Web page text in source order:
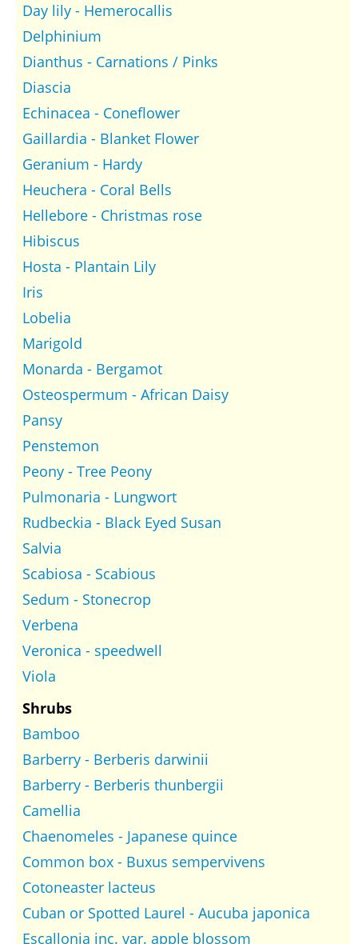
Day lily - Hemerocallis
Delphinium
Dianthus - Carnations / Pinks
Diascia
Echinacea - Coneflower
Gaillardia - Blanket Flower
Geranium - Hardy
Heuchera - Coral Bells
Hellebore - Christmas rose
Hibiscus
Hosta - Plantain Lily
Iris
Lobelia
Marigold
Monarda - Bergamot
Osteospermum - African Daisy
Pansy
Penstemon
Peony - Tree Peony
Pulmonaria - Lungwort
Rudbeckia - Black Eyed Susan
Salvia
Scabiosa - Scabious
Sedum - Stonecrop
Verbena
Veronica - speedwell
Viola
Shrubs
Bamboo
Barberry - Berberis darwinii
Barberry - Berberis thunbergii
Camellia
Chaenomeles - Japanese quince
Common box - Buxus sempervivens
Cotoneaster lacteus
Cuban or Spotted Laurel - Aucuba japonica
Escallonia inc. var. apple blossom